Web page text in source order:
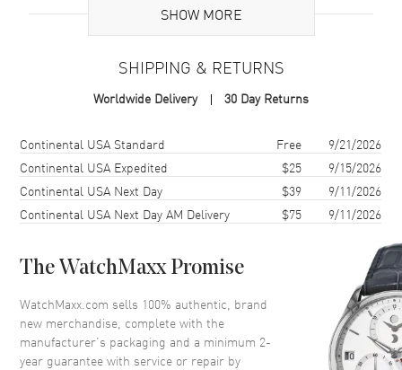
Additional Information
8574825303, 857482-5303
Diamond and Mother of Pearl Size M Women's Bracelet Model
857482-5303. 2-year WatchMaxx warranty. White Diamonds 0.05ct
Also known as model: 8574825303.
SHOW MORE
SHIPPING & RETURNS
Worldwide Delivery 30 Day Returns
Shipping methodCostEstimated arrival
Continental USA Standard Free
9/21/2026
Continental USA Expedited
$25
9/15/2026
Continental USA Next Day
$39
9/11/2026
Continental USA Next Day AM Delivery
$75 9/11/2026
The WatchMaxx Promise
WatchMaxx.com sells 100% authentic, brand
new merchandise, complete with the
manufacturer’s packaging and a minimum 2-
year guarantee with service or repair by